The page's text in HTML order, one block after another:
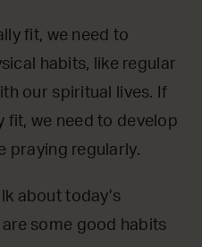
fit, we need to
habits, like regular
our spiritual lives. If
fit, we need to develop
praying regularly.
about today’s
some good habits